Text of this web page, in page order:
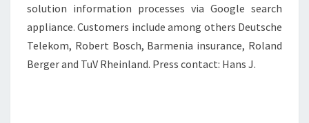
solution information processes via Google search
appliance. Customers include among others Deutsche
Telekom, Robert Bosch, Barmenia insurance, Roland
Berger and TuV Rheinland. Press contact: Hans J.